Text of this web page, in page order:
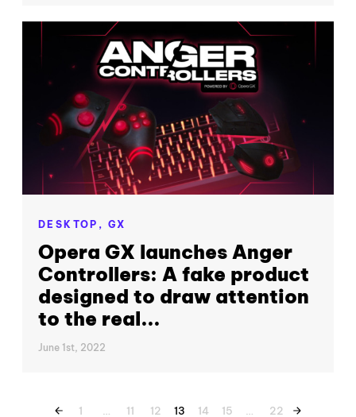
DESKTOP, GX
Opera GX launches Anger
Controllers: A fake product
designed to draw attention
to the real...
June 1st, 2022
1 … 11 12 13 14 15 … 22